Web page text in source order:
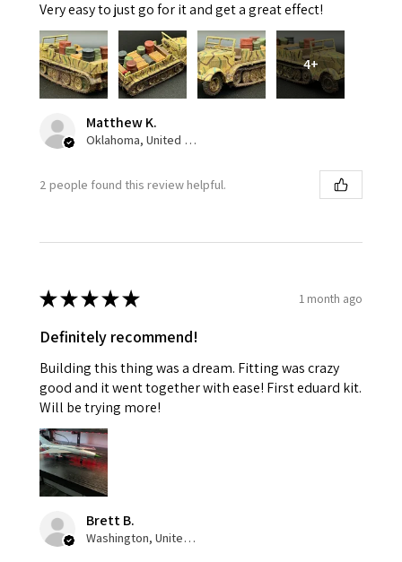
Very easy to just go for it and get a great effect!
4+
Matthew K.
Oklahoma, United States
2 people found this review helpful.
★★★★★ 1 month ago
Definitely recommend!
Building this thing was a dream. Fitting was crazy
good and it went together with ease! First eduard kit.
Will be trying more!
Brett B.
Washington, United States